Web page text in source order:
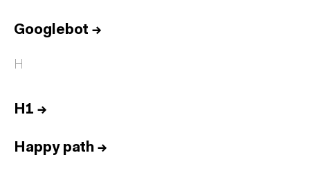
Googlebot →
H
H1 →
Happy path →